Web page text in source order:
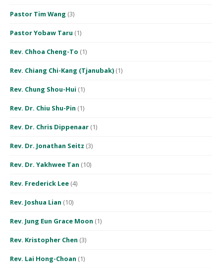
Pastor Tim Wang (3)
Pastor Yobaw Taru (1)
Rev. Chhoa Cheng-To (1)
Rev. Chiang Chi-Kang (Tjanubak) (1)
Rev. Chung Shou-Hui (1)
Rev. Dr. Chiu Shu-Pin (1)
Rev. Dr. Chris Dippenaar (1)
Rev. Dr. Jonathan Seitz (3)
Rev. Dr. Yakhwee Tan (10)
Rev. Frederick Lee (4)
Rev. Joshua Lian (10)
Rev. Jung Eun Grace Moon (1)
Rev. Kristopher Chen (3)
Rev. Lai Hong-Choan (1)